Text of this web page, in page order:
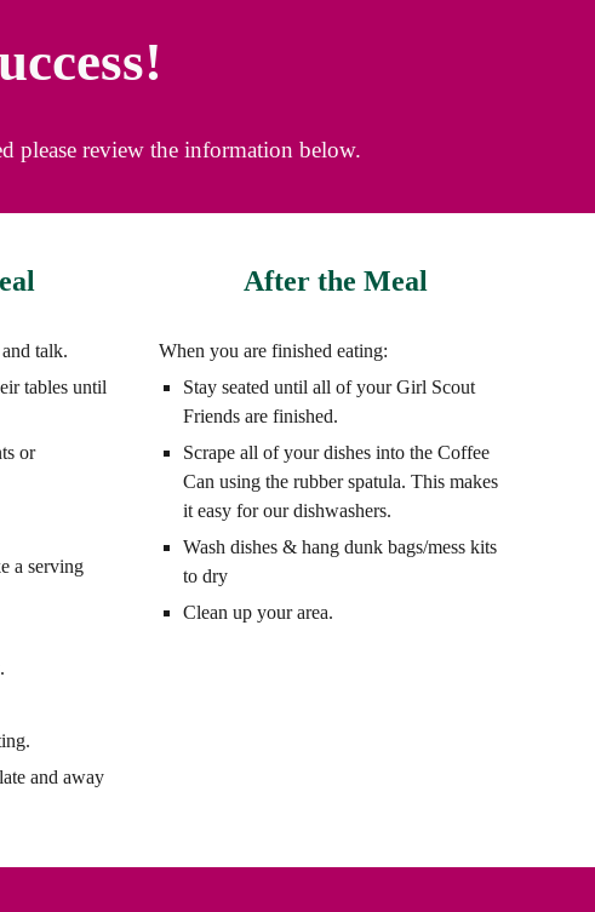
please review the information below.
talk.
tables until
or
a serving
and away
After the Meal
When you are finished eating:
Stay seated until all of your Girl Scout
Friends are finished.
Scrape all of your dishes into the Coffee
Can using the rubber spatula. This makes
it easy for our dishwashers.
Wash dishes & hang dunk bags/mess kits
to dry
Clean up your area.